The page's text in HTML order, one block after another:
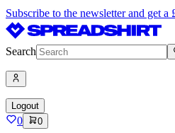
Subscribe to the newsletter and get a
Search
Logout
0 0